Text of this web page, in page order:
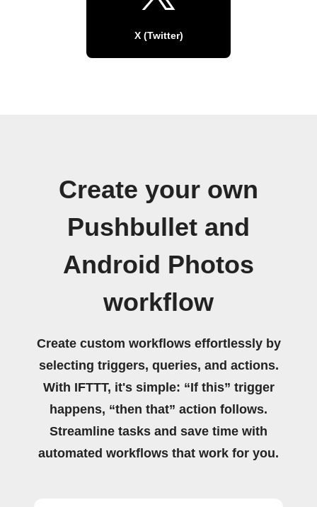
X (Twitter)
Create your own
Pushbullet and
Android Photos
workflow
Create custom workflows effortlessly by
selecting triggers, queries, and actions.
With IFTTT, it's simple: “If this” trigger
happens, “then that” action follows.
Streamline tasks and save time with
automated workflows that work for you.